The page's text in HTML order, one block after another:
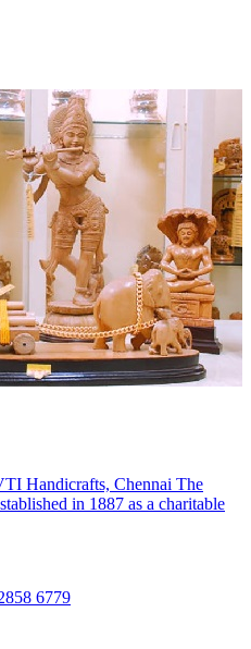
Handicrafts, Chennai The
in 1887 as a charitable
6779